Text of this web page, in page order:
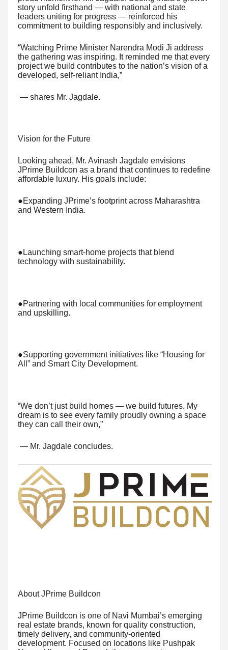
story unfold firsthand — with national and state
leaders uniting for progress — reinforced his
commitment to building responsibly and inclusively.
“Watching Prime Minister Narendra Modi Ji address
the gathering was inspiring. It reminded me that every
project we build contributes to the nation’s vision of a
developed, self-reliant India,”
— shares Mr. Jagdale.
Vision for the Future
Looking ahead, Mr. Avinash Jagdale envisions
JPrime Buildcon as a brand that continues to redefine
affordable luxury. His goals include:
●Expanding JPrime’s footprint across Maharashtra
and Western India.
●Launching smart-home projects that blend
technology with sustainability.
●Partnering with local communities for employment
and upskilling.
●Supporting government initiatives like “Housing for
All” and Smart City Development.
“We don’t just build homes — we build futures. My
dream is to see every family proudly owning a space
they can call their own,”
— Mr. Jagdale concludes.
About JPrime Buildcon
JPrime Buildcon is one of Navi Mumbai’s emerging
real estate brands, known for quality construction,
timely delivery, and community-oriented
development. Focused on locations like Pushpak